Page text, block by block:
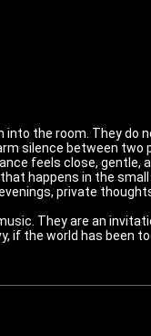
the room. They do
silence between
feels close, gentle,
happens in the
private
They are an
if the world has been